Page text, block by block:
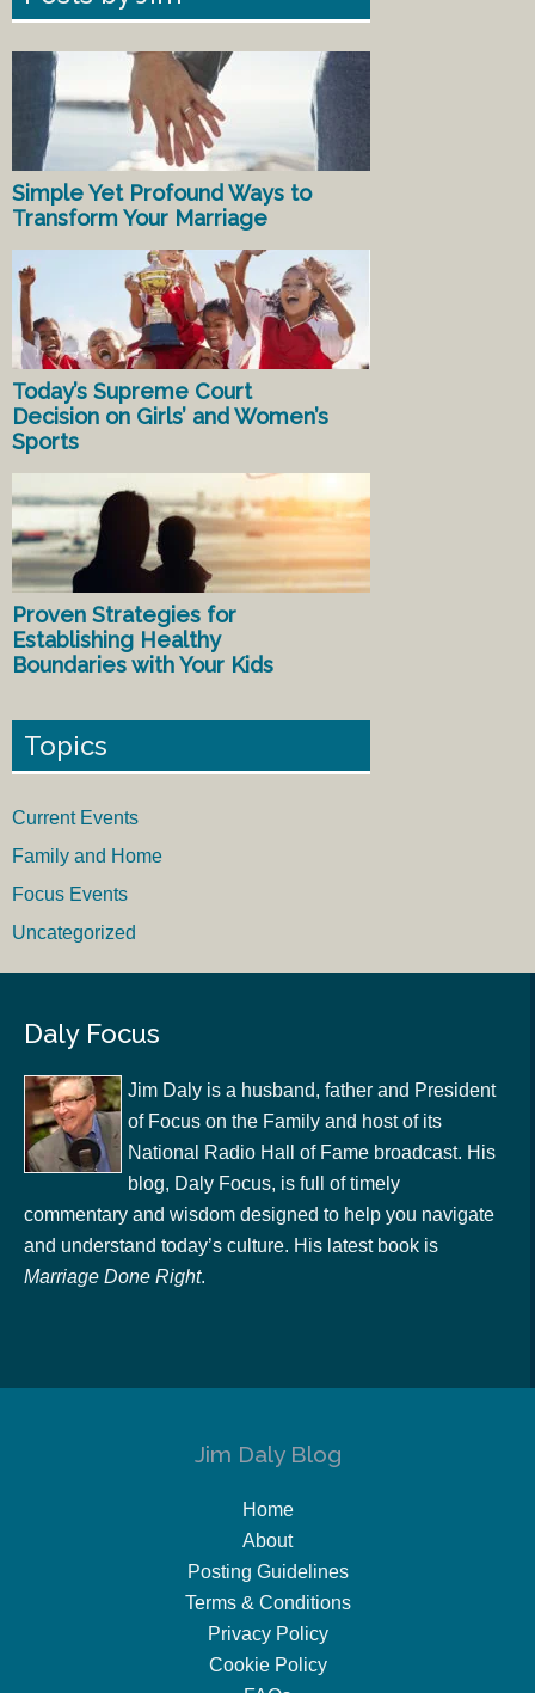
Simple Yet Profound Ways to
Transform Your Marriage
Today’s Supreme Court
Decision on Girls’ and Women’s
Sports
Proven Strategies for
Establishing Healthy
Boundaries with Your Kids
Topics
Current Events
Family and Home
Focus Events
Uncategorized
Daly Focus
Jim Daly is a husband, father and President
of Focus on the Family and host of its
National Radio Hall of Fame broadcast. His
blog, Daly Focus, is full of timely
commentary and wisdom designed to help you navigate
and understand today’s culture. His latest book is
Marriage Done Right.
Jim Daly Blog
Home
About
Posting Guidelines
Terms & Conditions
Privacy Policy
Cookie Policy